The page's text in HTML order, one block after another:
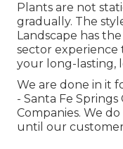
Plants are not
gradually. The
Landscape has
sector
your long-lasting,
We are done in it
- Santa Fe
Companies. We
until our customer